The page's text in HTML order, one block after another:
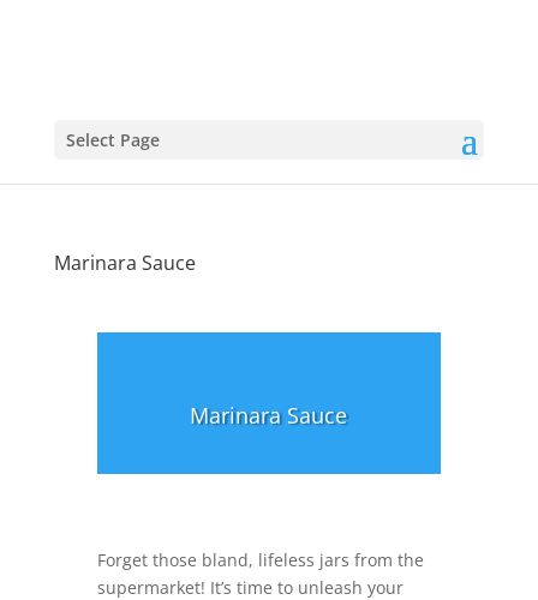
Select Page
Marinara Sauce
Marinara Sauce
Forget those bland, lifeless jars from the
supermarket! It’s time to unleash your